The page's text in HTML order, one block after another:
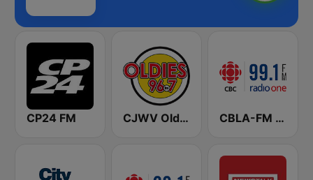
CP24 FM CJWV Oldies 96.7 FM CBLA-FM CBC Radio One Toronto